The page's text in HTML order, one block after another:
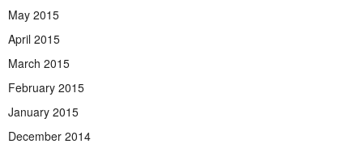
May 2015
April 2015
March 2015
February 2015
January 2015
December 2014